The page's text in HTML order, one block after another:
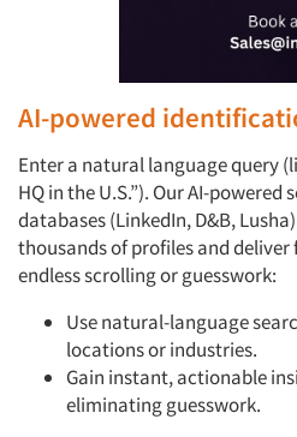
AI-powered
Enter a natural language query
HQ in the U.S.”). Our AI-powered
databases (LinkedIn, D&B,
thousands of profiles and deliver
endless scrolling or guesswork:
Use natural-language
locations or industries.
Gain instant, actionable
eliminating guesswork.